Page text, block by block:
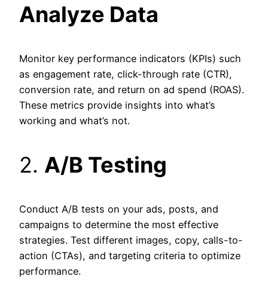
Analyze Data
Monitor key performance indicators (KPIs) such
as engagement rate, click-through rate (CTR),
conversion rate, and return on ad spend (ROAS).
These metrics provide insights into what’s
working and what’s not.
2. A/B Testing
Conduct A/B tests on your ads, posts, and
campaigns to determine the most effective
strategies. Test different images, copy, calls-to-
action (CTAs), and targeting criteria to optimize
performance.